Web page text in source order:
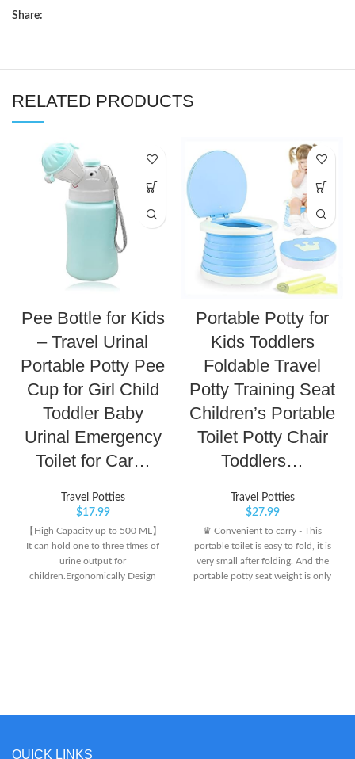
Share:
RELATED PRODUCTS
Pee Bottle for Kids
– Travel Urinal
Portable Potty Pee
Cup for Girl Child
Toddler Baby
Urinal Emergency
Toilet for Car…
Travel Potties
$17.99
【High Capacity up to 500 ML】
It can hold one to three times of
urine output for
children.Ergonomically Design
The material of the Kids' pee cup
Portable Potty for
Kids Toddlers
Foldable Travel
Potty Training Seat
Children’s Portable
Toilet Potty Chair
Toddlers…
Travel Potties
$27.99
♛ Convenient to carry - This
portable toilet is easy to fold, it is
very small after folding. And the
portable potty seat weight is only
QUICK LINKS